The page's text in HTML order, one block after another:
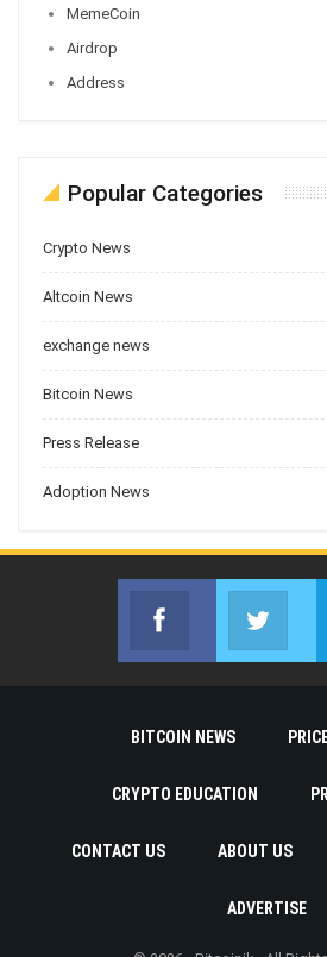
MemeCoin
Airdrop
Address
Popular Categories
Crypto News
Altcoin News
exchange news
Bitcoin News
Press Release
Adoption News
Facebook
Join us on
BITCOIN NEWS
CRYPTO EDUCATION
CONTACT US ABOUT US
ADVERTISE